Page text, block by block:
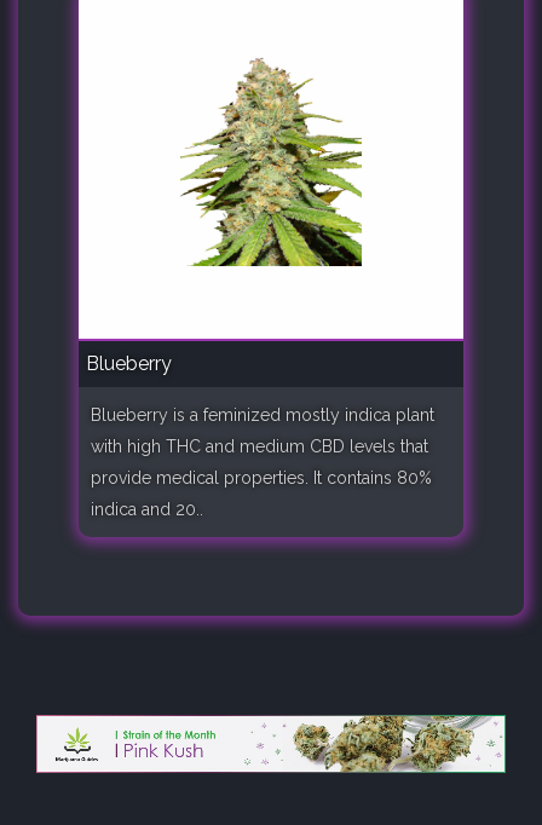
Blueberry
Blueberry is a feminized mostly indica plant
with high THC and medium CBD levels that
provide medical properties. It contains 80%
indica and 20..